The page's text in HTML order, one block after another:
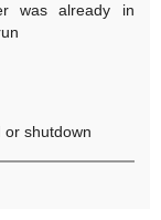
was already in
or shutdown